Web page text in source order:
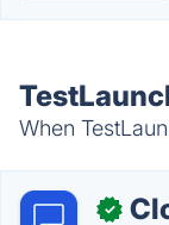
When
✓